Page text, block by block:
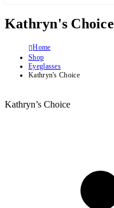
Kathryn's Choice
Home
Shop
Eyeglasses
Kathryn's Choice
Kathryn’s Choice